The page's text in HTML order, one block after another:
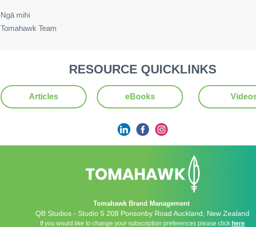
Ngā mihi
Tomahawk Team
RESOURCE QUICKLINKS
Articles eBooks
Tomahawk Brand Management
QB Studios - Studio 5 208 Ponsonby Road Auckland, New Zealand
If you would like to change your subscription preferences please click here